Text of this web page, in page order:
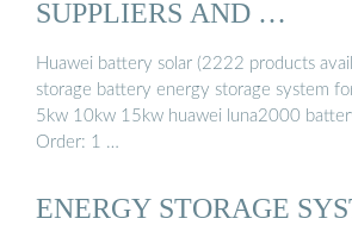
SUPPLIERS AND …
Huawei battery solar (2222 products
storage battery energy storage system
5kw 10kw 15kw huawei luna2000
Order: 1 …
ENERGY STORAGE